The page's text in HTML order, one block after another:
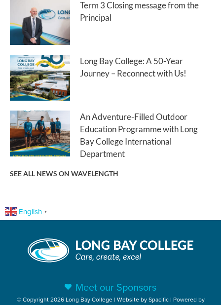
Term 3 Closing message from the
Principal
Long Bay College: A 50-Year
Journey – Reconnect with Us!
An Adventure-Filled Outdoor
Education Programme with Long
Bay College International
Department
SEE ALL NEWS ON WAVELENGTH
English ▼
Meet our Sponsors
© Copyright 2026 Long Bay College | Website bySpacific| Powered by